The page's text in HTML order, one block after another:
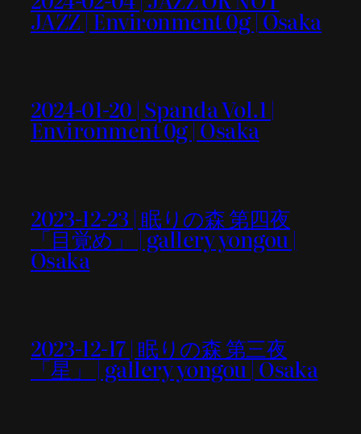
JAZZ | Environment 0g | Osaka
2024-01-20 | Spanda Vol.1 |
Environment 0g | Osaka
2023-12-23 | 眠りの森 第四夜
「目覚め」 | gallery yongou |
Osaka
2023-12-17 | 眠りの森 第三夜
「星」 | gallery yongou | Osaka